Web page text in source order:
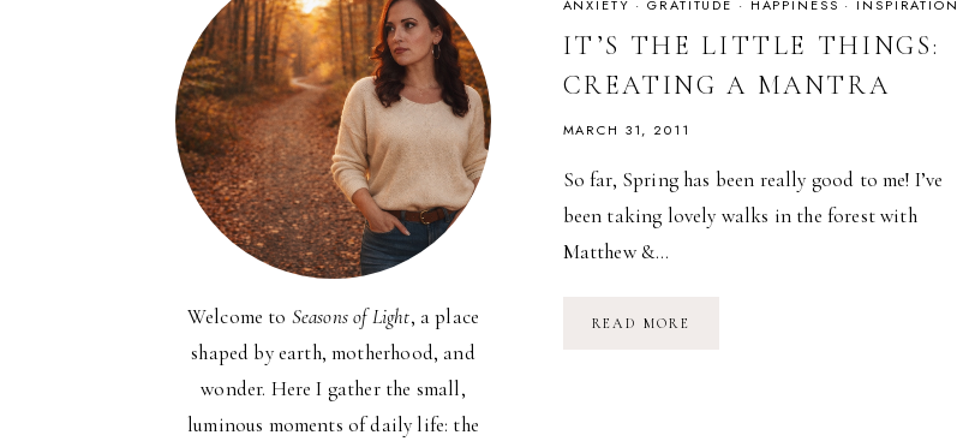
ANXIETY ·GRATITUDE · HAPPINESS · INSPIRATION
IT’S THE LITTLE THINGS:
CREATING A MANTRA
MARCH 31, 2011
So far, Spring has been really good to me! I’ve
been taking lovely walks in the forest with
Matthew &…
READ MORE
Welcome to Seasons of Light, a place
shaped by earth, motherhood, and
wonder. Here I gather the small,
luminous moments of daily life: the